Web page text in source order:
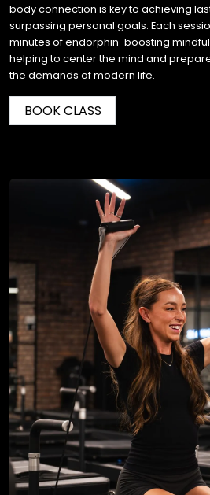
body connection is key to achieving
surpassing personal goals. Each
minutes of endorphin-boosting
helping to center the mind and
the demands of modern life.
BOOK CLASS